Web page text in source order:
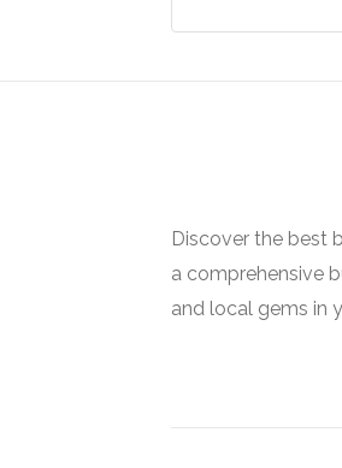
Discover the best
a comprehensive
and local gems in